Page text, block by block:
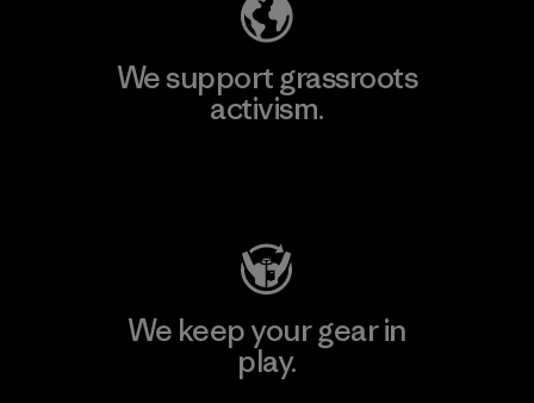
We support grassroots
activism.
We keep your gear in
play.